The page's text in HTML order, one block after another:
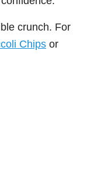
crunch. For
Chips or